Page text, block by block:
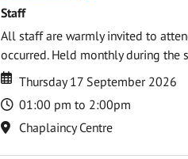
Staff
All staff are warmly invited to
occurred. Held monthly during the
Date
Date
Thursday 17 September 2026
Time
01:00 pm to 2:00pm
Location
Chaplaincy Centre